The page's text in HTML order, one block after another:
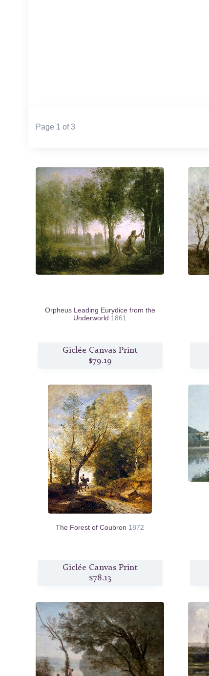
Page 1 of 3
Orpheus Leading Eurydice from the
Underworld 1861
Giclée Canvas Print
$79.19
The Forest of Coubron 1872
Giclée Canvas Print
$78.13